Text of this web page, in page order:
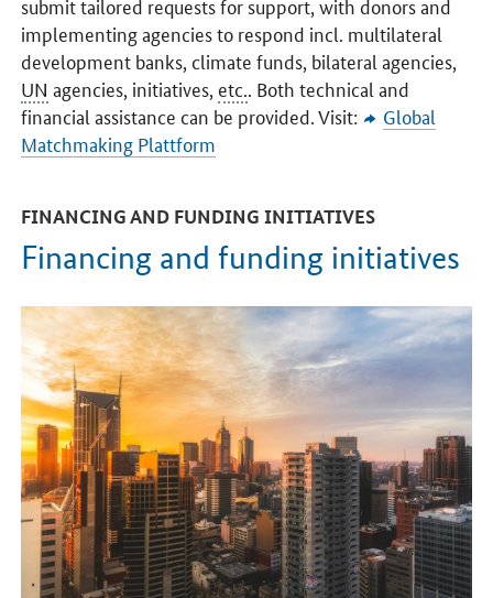
implementing agencies to respond incl. multilateral
development banks, climate funds, bilateral agencies,
UN agencies, initiatives, etc. . Both technical and
financial assistance can be provided. Visit:
Global
Matchmaking Plattform
FINANCING AND FUNDING INITIATIVES
Financing and funding initiatives